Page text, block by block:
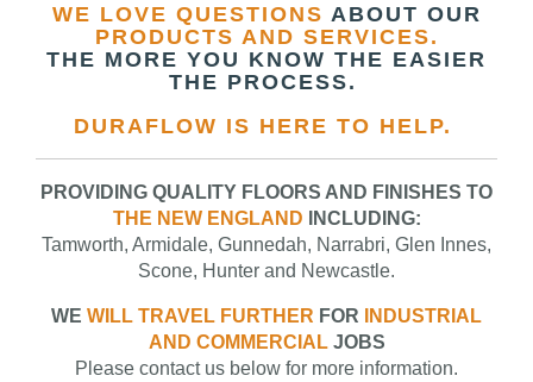
WE LOVE QUESTIONS ABOUT OUR
PRODUCTS AND SERVICES.
THE MORE YOU KNOW THE EASIER
THE PROCESS.
DURAFLOW IS HERE TO HELP.
PROVIDING QUALITY FLOORS AND FINISHES TO
THE NEW ENGLAND INCLUDING:
Tamworth, Armidale, Gunnedah, Narrabri, Glen Innes,
Scone, Hunter and Newcastle.
WE WILL TRAVEL FURTHER FOR
INDUSTRIAL
AND COMMERCIALJOBS
Please contact us below for more information.